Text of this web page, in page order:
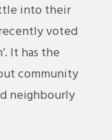
into their
voted
It has the
community
neighbourly